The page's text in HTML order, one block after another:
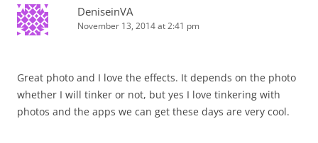
DeniseinVA
November 13, 2014 at 2:41 pm
Great photo and I love the effects. It depends on the photo
whether I will tinker or not, but yes I love tinkering with
photos and the apps we can get these days are very cool.